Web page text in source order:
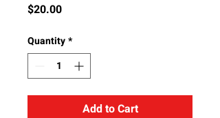
$20.00Price
Quantity*
Add to Cart